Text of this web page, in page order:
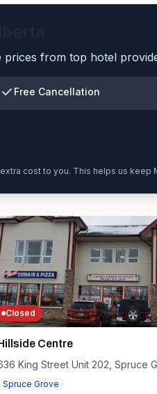
from top hotel
Free Cancellation
cost to you. This helps us keep
Closed
Centre
King Street Unit 202, Spruce
Spruce Grove